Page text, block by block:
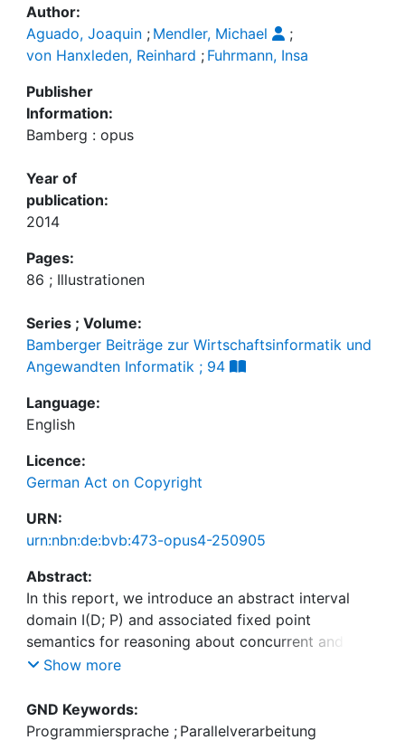
Author:
Aguado, Joaquin ; Mendler, Michael
;
von Hanxleden, Reinhard ; Fuhrmann, Insa
Publisher
Information:
Bamberg : opus
Year of
publication:
2014
Pages:
86 ; Illustrationen
Series ; Volume:
Bamberger Beiträge zur Wirtschaftsinformatik und
Angewandten Informatik ; 94
Language:
English
Licence:
German Act on Copyright
URN:
urn:nbn:de:bvb:473-opus4-250905
Abstract:
In this report, we introduce an abstract interval
domain I(D; P) and associated fixed point
semantics for reasoning about concurrent and
sequential variable accesses within a synchronous
domain captures must (lower bound) and cannot
(upper bound) information to approximate the
Show more
GND Keywords:
Programmiersprache ; Parallelverarbeitung